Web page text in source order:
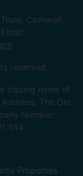
Cornwall,
Email:
reserved.
trading name of
The Old
Number:
614
Properties